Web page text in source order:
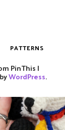
PinThis |
WordPress.
PATTERNS